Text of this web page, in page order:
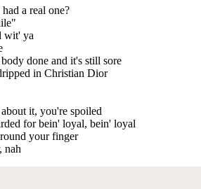
a real one?
wit' ya
done and it's still sore
in Christian Dior
it, you're spoiled
for bein' loyal, bein' loyal
your finger
nah